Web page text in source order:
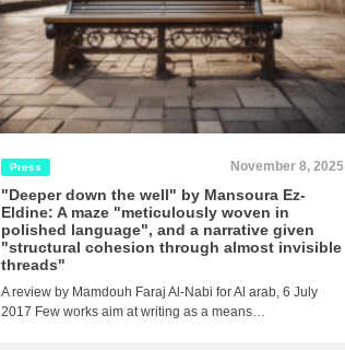
Press November 8, 2025
"Deeper down the well" by Mansoura Ez-
Eldine: A maze "meticulously woven in
polished language", and a narrative given
"structural cohesion through almost invisible
threads"
A review by Mamdouh Faraj Al-Nabi for Al arab, 6 July
2017 Few works aim at writing as a means…